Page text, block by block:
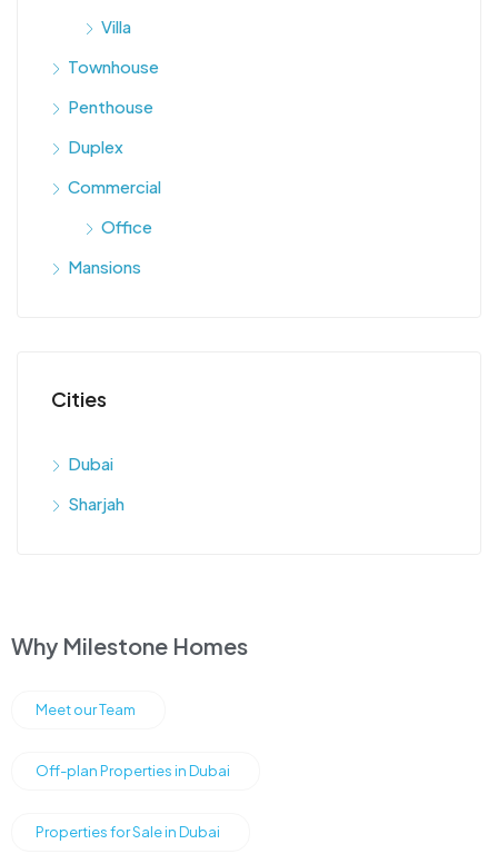
Villa
Townhouse
Penthouse
Duplex
Commercial
Office
Mansions
Cities
Dubai
Sharjah
Why Milestone Homes
Meet our Team
Off-plan Properties in Dubai
Properties for Sale in Dubai